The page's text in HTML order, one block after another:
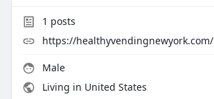
1 posts
https://healthyvendingnewyork.com/
Male
Living in United States